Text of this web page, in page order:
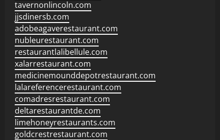
tavernonlincoln.com
jjsdinersb.com
adobeagaverestaurant.com
nubleurestaurant.com
restaurantlalibellule.com
xalarrestaurant.com
medicinemounddepotrestaurant.com
lalareferencerestaurant.com
comadresrestaurant.com
deltarestaurantde.com
limehoneyrestaurants.com
goldcrestrestaurant.com